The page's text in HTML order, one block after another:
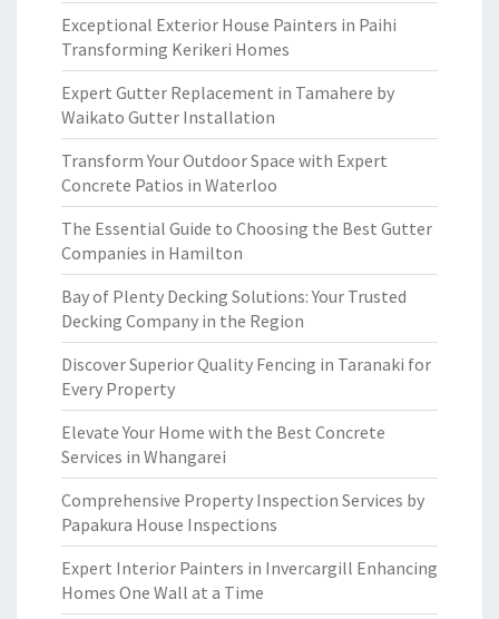
Exceptional Exterior House Painters in Paihi
Transforming Kerikeri Homes
Expert Gutter Replacement in Tamahere by
Waikato Gutter Installation
Transform Your Outdoor Space with Expert
Concrete Patios in Waterloo
The Essential Guide to Choosing the Best Gutter
Companies in Hamilton
Bay of Plenty Decking Solutions: Your Trusted
Decking Company in the Region
Discover Superior Quality Fencing in Taranaki for
Every Property
Elevate Your Home with the Best Concrete
Services in Whangarei
Comprehensive Property Inspection Services by
Papakura House Inspections
Expert Interior Painters in Invercargill Enhancing
Homes One Wall at a Time